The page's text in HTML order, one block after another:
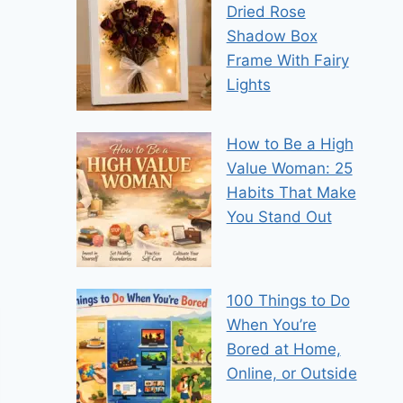
Dried Rose
Shadow Box
Frame With Fairy
Lights
How to Be a High
Value Woman: 25
Habits That Make
You Stand Out
100 Things to Do
When You’re
Bored at Home,
Online, or Outside